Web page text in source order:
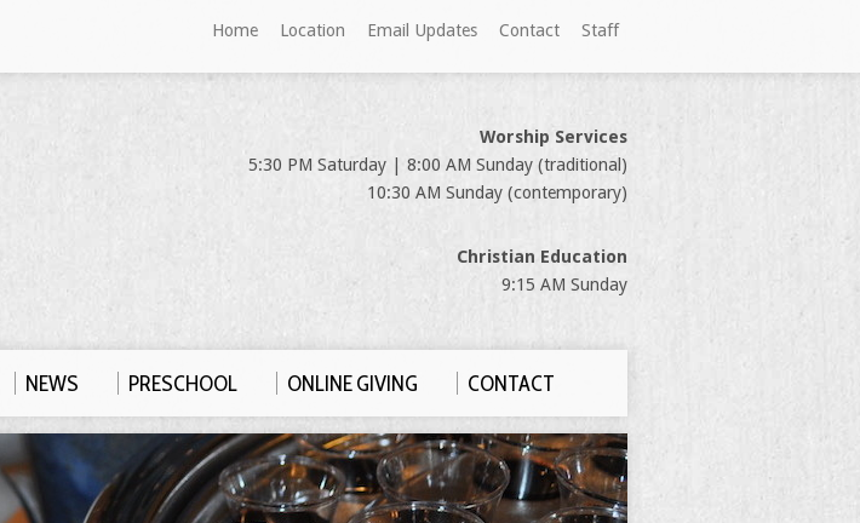
Home Location Email Updates Contact Staff
Worship Services
5:30 PM Saturday | 8:00 AM Sunday (traditional)
10:30 AM Sunday (contemporary)
Christian Education
9:15 AM Sunday
NEWS PRESCHOOL ONLINE GIVING CONTACT